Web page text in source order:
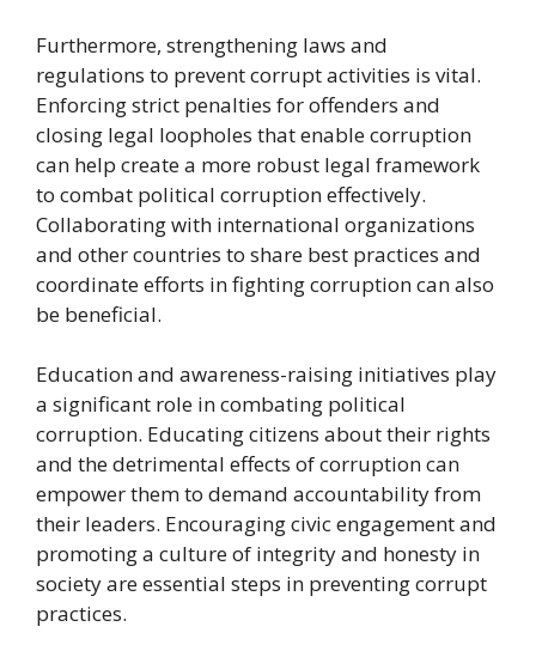
Furthermore, strengthening laws and
regulations to prevent corrupt activities is vital.
Enforcing strict penalties for offenders and
closing legal loopholes that enable corruption
can help create a more robust legal framework
to combat political corruption effectively.
Collaborating with international organizations
and other countries to share best practices and
coordinate efforts in fighting corruption can also
be beneficial.
Education and awareness-raising initiatives play
a significant role in combating political
corruption. Educating citizens about their rights
and the detrimental effects of corruption can
empower them to demand accountability from
their leaders. Encouraging civic engagement and
promoting a culture of integrity and honesty in
society are essential steps in preventing corrupt
practices.